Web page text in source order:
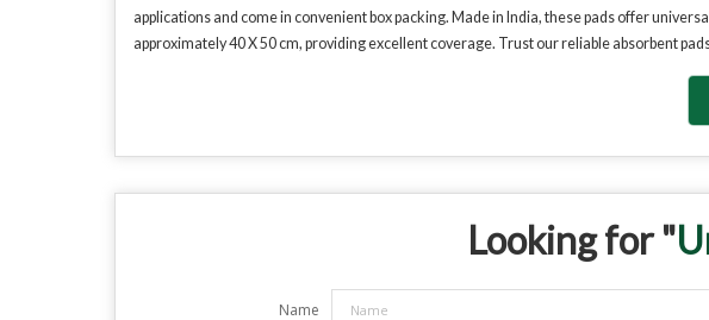
applications and come in convenient box packing. Made in India, these pads offer
approximately 40 X 50 cm, providing excellent coverage. Trust our reliable absorbent
Looking for "
Name